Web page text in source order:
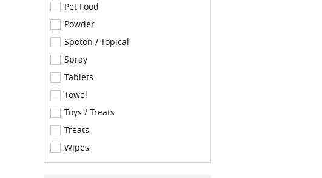
Pet Food
Powder
Spoton / Topical
Spray
Tablets
Towel
Toys / Treats
Treats
Wipes